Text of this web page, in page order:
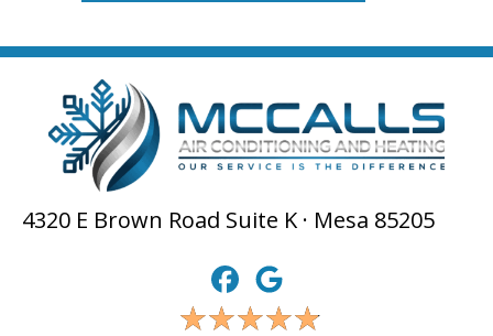
4320 E Brown Road Suite K · Mesa 85205